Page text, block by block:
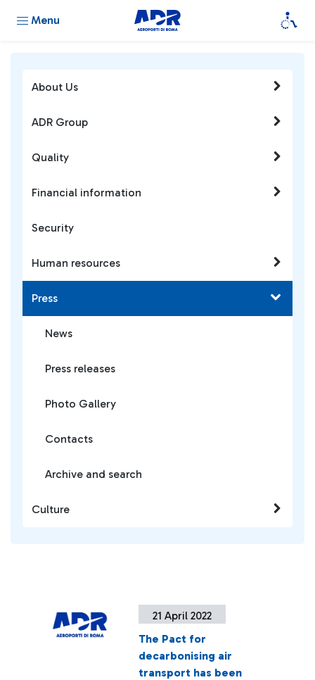
Menu
21 April 2022
The Pact for
decarbonising air
transport has been
About Us
ADR Group
Quality
Financial information
Security
Human resources
Press
News
Press releases
Photo Gallery
Contacts
Archive and search
Culture